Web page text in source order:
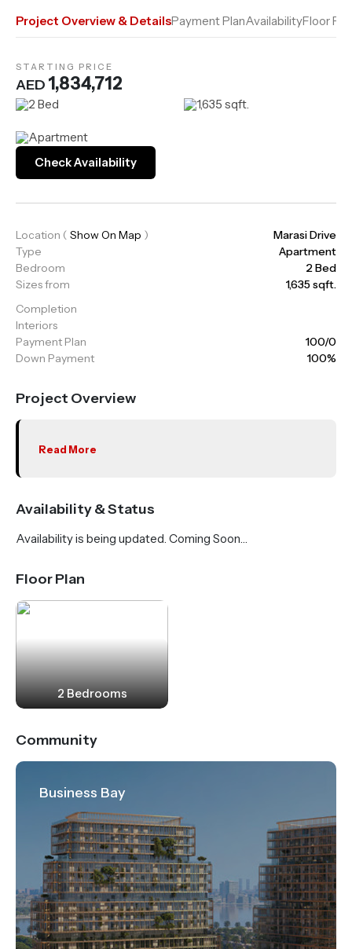
Project Overview & DetailsPayment PlanAvailabilityFloor
STARTING PRICE
AED 1,834,712
Apartment
2 Bed 1,635 sqft.
Check Availability
Location ( Show On Map )
Marasi Drive
Type
Apartment
Bedroom
2 Bed
Sizes from
1,635 sqft.
Completion
Interiors
Payment Plan
100/0
Down Payment
100%
Project Overview
Read More
Availability & Status
Availability is being updated. Coming Soon…
Floor Plan
2 Bedrooms
Community
Business Bay